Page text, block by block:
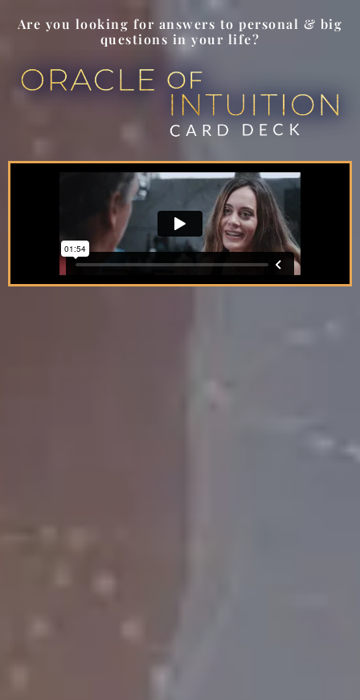
Are you looking for answers to personal & big
questions in your life?